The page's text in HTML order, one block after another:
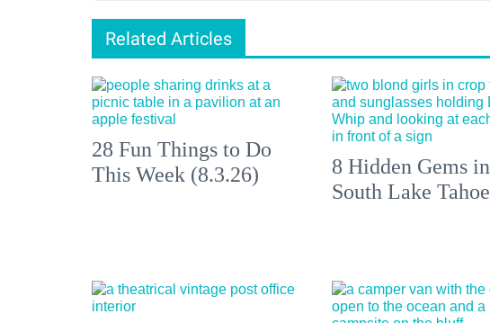
Related Articles
28 Fun Things to Do
This Week (8.3.26)
8 Hidden Gems in
South Lake Tahoe